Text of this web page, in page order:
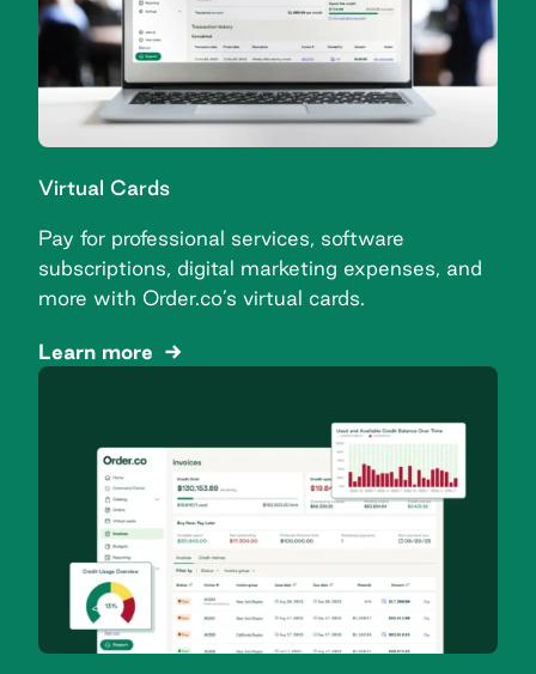
Virtual Cards
Pay for professional services, software
subscriptions, digital marketing expenses, and
more with Order.co’s virtual cards.
Learn more